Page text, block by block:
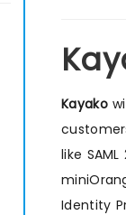
Kayako
like
Identity